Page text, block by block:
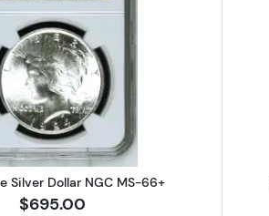
Read more about1924 Peace Silver
Silver Dollar NGC MS-66+
$695.00